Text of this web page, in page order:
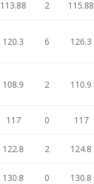
113.88 2 115.88
120.3 6 126.3
108.9 2 110.9
117 0 117
122.8 2 124.8
130.8 0 130.8